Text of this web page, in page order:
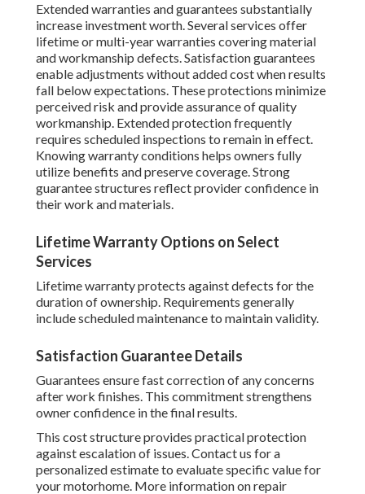
Extended warranties and guarantees substantially
increase investment worth. Several services offer
lifetime or multi-year warranties covering material
and workmanship defects. Satisfaction guarantees
enable adjustments without added cost when results
fall below expectations. These protections minimize
perceived risk and provide assurance of quality
workmanship. Extended protection frequently
requires scheduled inspections to remain in effect.
Knowing warranty conditions helps owners fully
utilize benefits and preserve coverage. Strong
guarantee structures reflect provider confidence in
their work and materials.
Lifetime Warranty Options on Select
Services
Lifetime warranty protects against defects for the
duration of ownership. Requirements generally
include scheduled maintenance to maintain validity.
Satisfaction Guarantee Details
Guarantees ensure fast correction of any concerns
after work finishes. This commitment strengthens
owner confidence in the final results.
This cost structure provides practical protection
against escalation of issues. Contact us for a
personalized estimate to evaluate specific value for
your motorhome. More information on repair